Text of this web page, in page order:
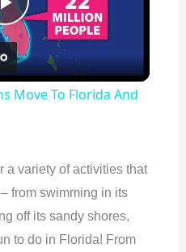
P
l
y
V
Move To Florida And
a variety of activities that
from swimming in its
off its sandy shores,
to do in Florida! From